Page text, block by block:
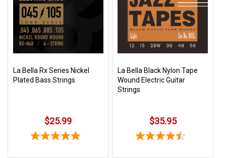
La Bella Rx Series Nickel
Plated Bass Strings
$25.99
La Bella Black Nylon Tape
Wound Electric Guitar
Strings
$35.95